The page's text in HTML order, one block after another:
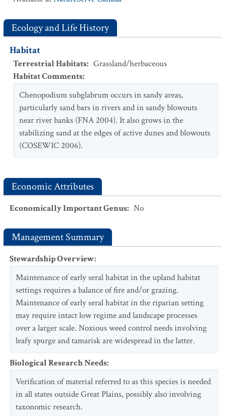
Ecology and Life History
Habitat
Terrestrial Habitats: Grassland/herbaceous
Habitat Comments:
Chenopodium subglabrum occurs in sandy areas,
particularly sand bars in rivers and in sandy blowouts
near river banks (FNA 2004). It also grows in the
stabilizing sand at the edges of active dunes and blowouts
(COSEWIC 2006).
Economic Attributes
Economically Important Genus: No
Management Summary
Stewardship Overview:
Maintenance of early seral habitat in the upland habitat
settings requires a balance of fire and/or grazing.
Maintenance of early seral habitat in the riparian setting
may require intact low regime and landscape processes
over a larger scale. Noxious weed control needs involving
leafy spurge and tamarisk are widespread in the latter.
Biological Research Needs:
Verification of material referred to as this species is needed
in all states outside Great Plains, possibly also involving
taxonomic research.